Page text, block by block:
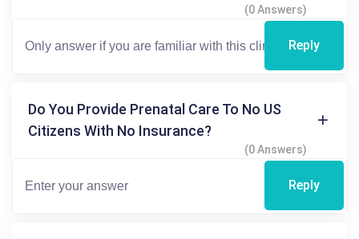
(0 Answers)
Reply
Do You Provide Prenatal Care To No US
Citizens With No Insurance?
(0 Answers)
Reply